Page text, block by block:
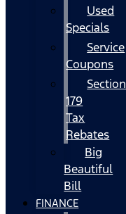
Used
Specials
Service
Coupons
Section
179
Tax
Rebates
Big
Beautiful
Bill
FINANCE